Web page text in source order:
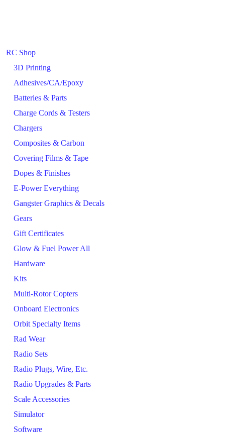
RC Shop
3D Printing
Adhesives/CA/Epoxy
Batteries & Parts
Charge Cords & Testers
Chargers
Composites & Carbon
Covering Films & Tape
Dopes & Finishes
E-Power Everything
Gangster Graphics & Decals
Gears
Gift Certificates
Glow & Fuel Power All
Hardware
Kits
Multi-Rotor Copters
Onboard Electronics
Orbit Specialty Items
Rad Wear
Radio Sets
Radio Plugs, Wire, Etc.
Radio Upgrades & Parts
Scale Accessories
Simulator
Software